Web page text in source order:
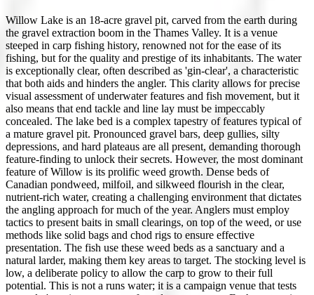
Willow Lake is an 18-acre gravel pit, carved from the earth during
the gravel extraction boom in the Thames Valley. It is a venue
steeped in carp fishing history, renowned not for the ease of its
fishing, but for the quality and prestige of its inhabitants. The water
is exceptionally clear, often described as 'gin-clear', a characteristic
that both aids and hinders the angler. This clarity allows for precise
visual assessment of underwater features and fish movement, but it
also means that end tackle and line lay must be impeccably
concealed. The lake bed is a complex tapestry of features typical of
a mature gravel pit. Pronounced gravel bars, deep gullies, silty
depressions, and hard plateaus are all present, demanding thorough
feature-finding to unlock their secrets. However, the most dominant
feature of Willow is its prolific weed growth. Dense beds of
Canadian pondweed, milfoil, and silkweed flourish in the clear,
nutrient-rich water, creating a challenging environment that dictates
the angling approach for much of the year. Anglers must employ
tactics to present baits in small clearings, on top of the weed, or use
methods like solid bags and chod rigs to ensure effective
presentation. The fish use these weed beds as a sanctuary and a
natural larder, making them key areas to target. The stocking level is
low, a deliberate policy to allow the carp to grow to their full
potential. This is not a runs water; it is a campaign venue that tests